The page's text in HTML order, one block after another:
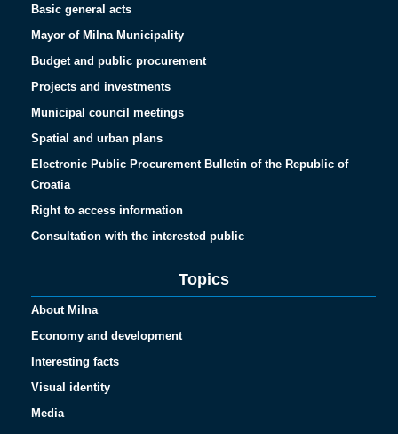
Basic general acts
Mayor of Milna Municipality
Budget and public procurement
Projects and investments
Municipal council meetings
Spatial and urban plans
Electronic Public Procurement Bulletin of the Republic of
Croatia
Right to access information
Consultation with the interested public
Topics
About Milna
Economy and development
Interesting facts
Visual identity
Media